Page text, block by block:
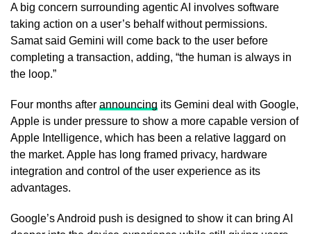
A big concern surrounding agentic AI involves software
taking action on a user’s behalf without permissions.
Samat said Gemini will come back to the user before
completing a transaction, adding, “the human is always in
the loop.”
Four months after announcing its Gemini deal with Google,
Apple is under pressure to show a more capable version of
Apple Intelligence, which has been a relative laggard on
the market. Apple has long framed privacy, hardware
integration and control of the user experience as its
advantages.
Google’s Android push is designed to show it can bring AI